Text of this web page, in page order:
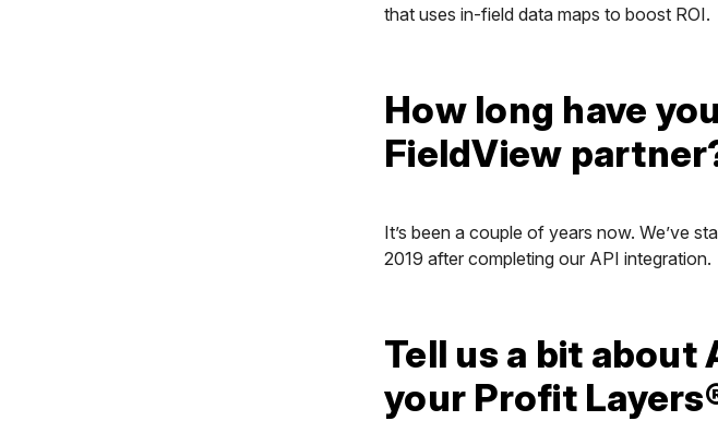
that uses in-field data maps to boost ROI.
How long have
FieldView
It’s been a couple of years now. We’ve
2019 after completing our API integration.
Tell us a bit about
your Profit